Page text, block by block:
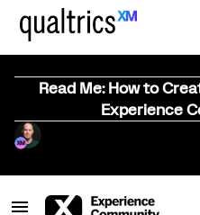
Read Me: How to
Experience